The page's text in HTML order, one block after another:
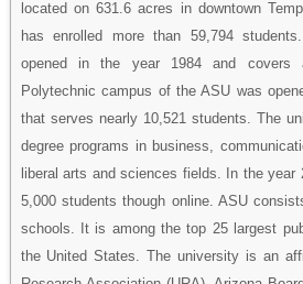
located on 631.6 acres in downtown
has enrolled more than 59,794
opened in the year 1984 and covers
Polytechnic campus of the ASU was
that serves nearly 10,521 students. The
degree programs in business,
liberal arts and sciences fields. In the
5,000 students though online. ASU
schools. It is among the top 25 largest
the United States. The university is an